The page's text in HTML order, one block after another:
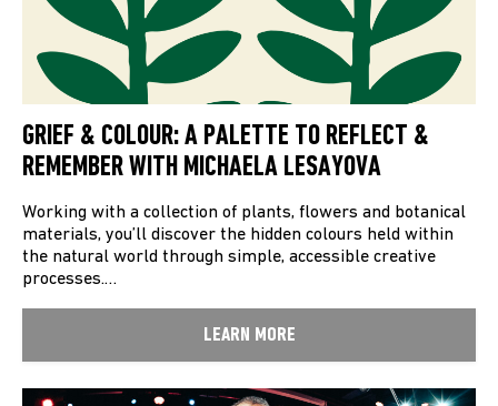
GRIEF & COLOUR: A PALETTE TO REFLECT &
REMEMBER WITH MICHAELA LESAYOVA
Working with a collection of plants, flowers and botanical
materials, you’ll discover the hidden colours held within
the natural world through simple, accessible creative
processes.…
LEARN MORE